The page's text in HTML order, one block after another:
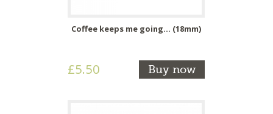
Coffee keeps me going... (18mm)
£5.50 Buy now